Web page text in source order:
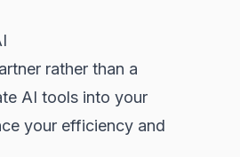
rather than a
AI tools into your
your efficiency and